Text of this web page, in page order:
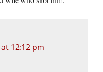
12:12 pm